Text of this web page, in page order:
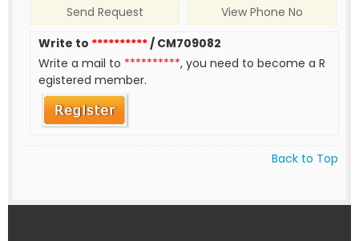
Send Request
View Phone No
Write to **********/ CM709082
Write a mail to **********, you need to become a R
egistered member.
Back to Top